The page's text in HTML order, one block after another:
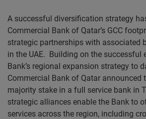
A successful diversification strategy
Commercial Bank of Qatar’s GCC
strategic partnerships with associated
in the UAE. Building on the successful
Bank’s regional expansion strategy to
Commercial Bank of Qatar announced
majority stake in a full service bank in
strategic alliances enable the Bank to
services across the region, including